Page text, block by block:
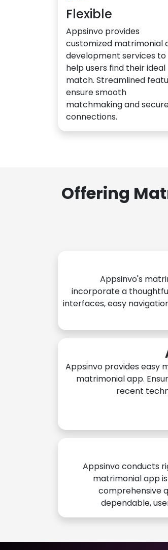
Flexible
Appsinvo provides
customized matrimonial
development services to
help users find their ideal
match. Streamlined
ensure smooth
matchmaking and
connections.
Offering
Appsinvo's
incorporate a
interfaces, easy
Appsinvo provides easy
matrimonial app.
recent
Appsinvo conducts
matrimonial app
comprehensive
dependable,